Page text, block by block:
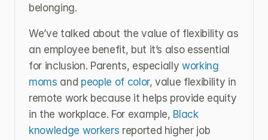
belonging.
We’ve talked about the value of flexibility as
an employee benefit, but it’s also essential
for inclusion. Parents, especially working
moms and people of color, value flexibility in
remote work because it helps provide equity
in the workplace. For example, Black
knowledge workers reported higher job